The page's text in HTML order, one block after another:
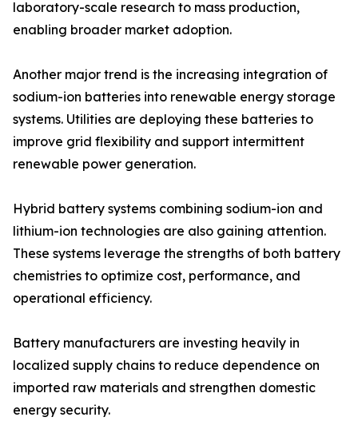
laboratory-scale research to mass production,
enabling broader market adoption.
Another major trend is the increasing integration of
sodium-ion batteries into renewable energy storage
systems. Utilities are deploying these batteries to
improve grid flexibility and support intermittent
renewable power generation.
Hybrid battery systems combining sodium-ion and
lithium-ion technologies are also gaining attention.
These systems leverage the strengths of both battery
chemistries to optimize cost, performance, and
operational efficiency.
Battery manufacturers are investing heavily in
localized supply chains to reduce dependence on
imported raw materials and strengthen domestic
energy security.